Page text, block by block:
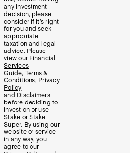
any investment
decision, please
consider if it’s right
for you and seek
appropriate
taxation and legal
advice. Please
view our Financial
Services
Guide, Terms &
Conditions, Privacy
Policy
and Disclaimers
before deciding to
invest on or use
Stake or Stake
Super. By using our
website or service
in any way, you
agree to our